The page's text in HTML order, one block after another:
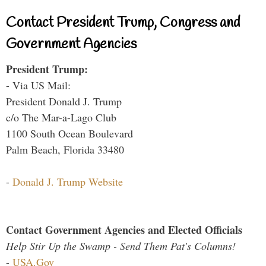
Contact President Trump, Congress and
Government Agencies
President Trump:
- Via US Mail:
President Donald J. Trump
c/o The Mar-a-Lago Club
1100 South Ocean Boulevard
Palm Beach, Florida 33480
- Donald J. Trump Website
Contact Government Agencies and Elected Officials
Help Stir Up the Swamp - Send Them Pat's Columns!
- USA.Gov